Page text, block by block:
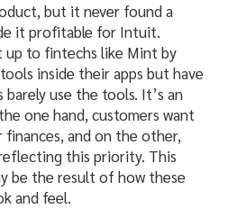
but it never found a
it profitable for Intuit.
up to fintechs like Mint by
inside their apps but have
use the tools. It’s an
one hand, customers want
and on the other,
this priority. This
be the result of how these
and feel.